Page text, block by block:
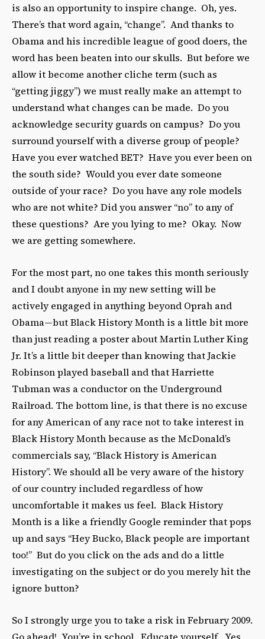
is also an opportunity to inspire change. Oh, yes.
There’s that word again, “change”. And thanks to
Obama and his incredible league of good doers, the
word has been beaten into our skulls. But before we
allow it become another cliche term (such as
“getting jiggy”) we must really make an attempt to
understand what changes can be made. Do you
acknowledge security guards on campus? Do you
surround yourself with a diverse group of people?
Have you ever watched BET? Have you ever been on
the south side? Would you ever date someone
outside of your race? Do you have any role models
who are not white? Did you answer “no” to any of
these questions? Are you lying to me? Okay. Now
we are getting somewhere.
For the most part, no one takes this month seriously
and I doubt anyone in my new setting will be
actively engaged in anything beyond Oprah and
Obama—but Black History Month is a little bit more
than just reading a poster about Martin Luther King
Jr. It’s a little bit deeper than knowing that Jackie
Robinson played baseball and that Harriette
Tubman was a conductor on the Underground
Railroad. The bottom line, is that there is no excuse
for any American of any race not to take interest in
Black History Month because as the McDonald’s
commercials say, “Black History is American
History”. We should all be very aware of the history
of our country included regardless of how
uncomfortable it makes us feel. Black History
Month is a like a friendly Google reminder that pops
up and says “Hey Bucko, Black people are important
too!” But do you click on the ads and do a little
investigating on the subject or do you merely hit the
ignore button?
So I strongly urge you to take a risk in February 2009.